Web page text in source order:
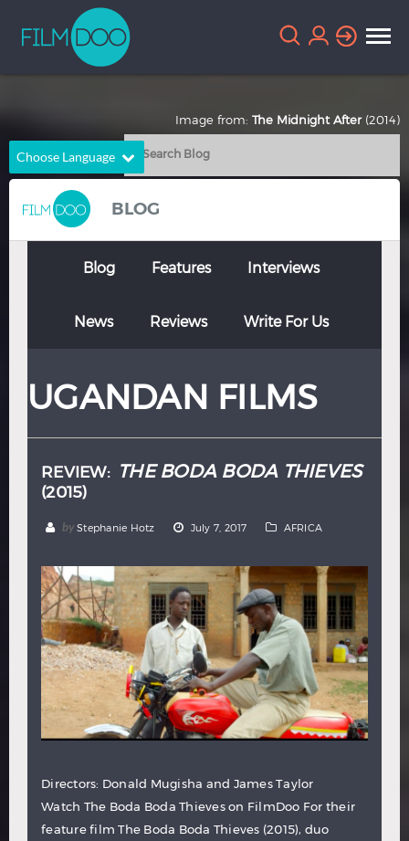
Choose Language
English
Chinese
French German
Italian Portuguese
Thai Turkish
BLOG
Blog Features Interviews
News Reviews Write For Us
UGANDAN FILMS
REVIEW: THE BODA BODA THIEVES
(2015)
by Stephanie Hotz July 7, 2017 AFRICA
Directors: Donald Mugisha and James Taylor
Watch The Boda Boda Thieves on FilmDoo For their
feature film The Boda Boda Thieves (2015), duo
Image from: The Midnight After (2014)